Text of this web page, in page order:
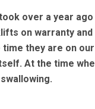
over a year ago
on warranty
they are on
At the time